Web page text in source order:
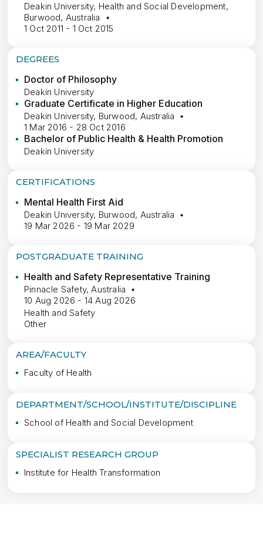
Deakin University, Health and Social Development,
Burwood, Australia
1 Oct 2011 - 1 Oct 2015
DEGREES
Doctor of Philosophy
Deakin University
Graduate Certificate in Higher Education
Deakin University, Burwood, Australia
1 Mar 2016 - 28 Oct 2016
Bachelor of Public Health & Health Promotion
Deakin University
CERTIFICATIONS
Mental Health First Aid
Deakin University, Burwood, Australia
19 Mar 2026 - 19 Mar 2029
POSTGRADUATE TRAINING
Health and Safety Representative Training
Pinnacle Safety, Australia
10 Aug 2026 - 14 Aug 2026
Health and Safety
Other
AREA/FACULTY
Faculty of Health
DEPARTMENT/SCHOOL/INSTITUTE/DISCIPLINE
School of Health and Social Development
SPECIALIST RESEARCH GROUP
Institute for Health Transformation